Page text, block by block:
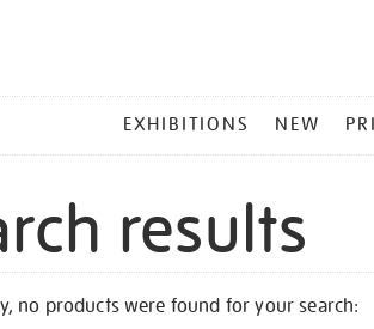
EXHIBITIONS NEW
results
no products were found for your search: